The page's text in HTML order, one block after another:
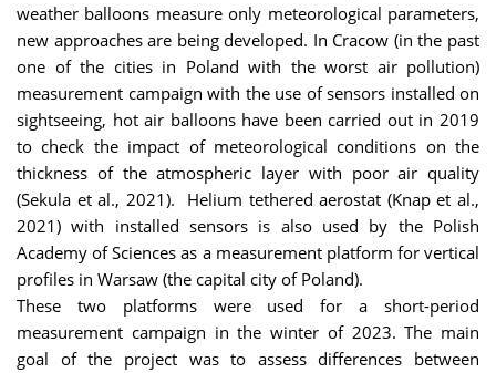
weather balloons measure only meteorological parameters,
new approaches are being developed. In Cracow (in the past
one of the cities in Poland with the worst air pollution)
measurement campaign with the use of sensors installed on
sightseeing, hot air balloons have been carried out in 2019
to check the impact of meteorological conditions on the
thickness of the atmospheric layer with poor air quality
(Sekula et al., 2021). Helium tethered aerostat (Knap et al.,
2021) with installed sensors is also used by the Polish
Academy of Sciences as a measurement platform for vertical
profiles in Warsaw (the capital city of Poland).
These two platforms were used for a short-period
measurement campaign in the winter of 2023. The main
goal of the project was to assess differences between